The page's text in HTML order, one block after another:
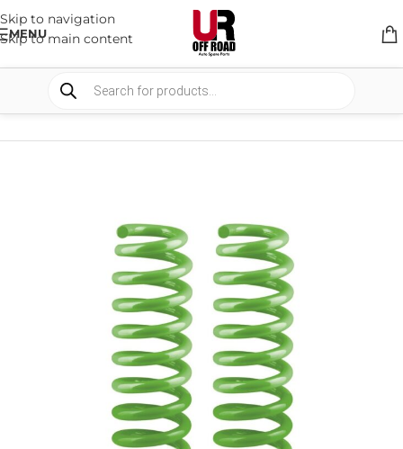
Skip to navigation
Skip to main content
MENU
SUSPENSION